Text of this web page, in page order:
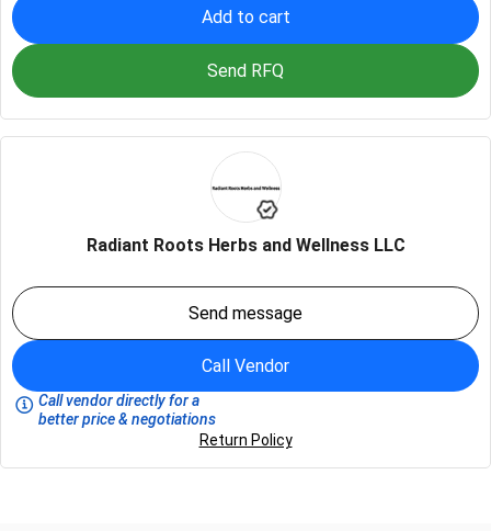
Add to cart
Send RFQ
Radiant Roots Herbs and Wellness LLC
Send message
Call Vendor
Call vendor directly for a
better price & negotiations
Return Policy